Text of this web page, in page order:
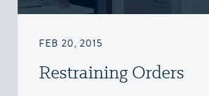
FEB 20, 2015
Restraining Orders